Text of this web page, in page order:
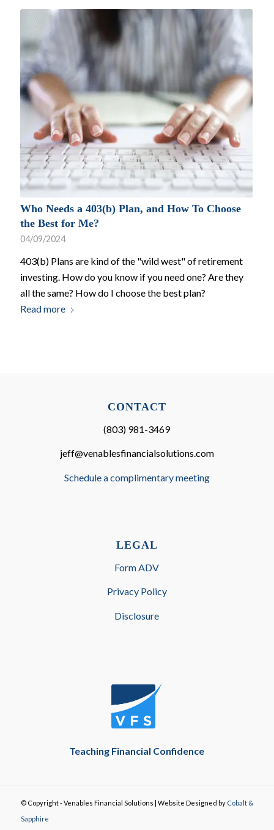
Who Needs a 403(b) Plan, and How To Choose
the Best for Me?
04/09/2024
403(b) Plans are kind of the "wild west" of retirement
investing. How do you know if you need one? Are they
all the same? How do I choose the best plan?
Read more
CONTACT
(803) 981-3469
jeff@venablesfinancialsolutions.com
Schedule a complimentary meeting
LEGAL
Form ADV
Privacy Policy
Disclosure
Teaching Financial Confidence
© Copyright - Venables Financial Solutions | Website Designed by Cobalt &
Sapphire